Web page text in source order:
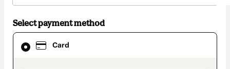
Select payment method
Card
Card
selected